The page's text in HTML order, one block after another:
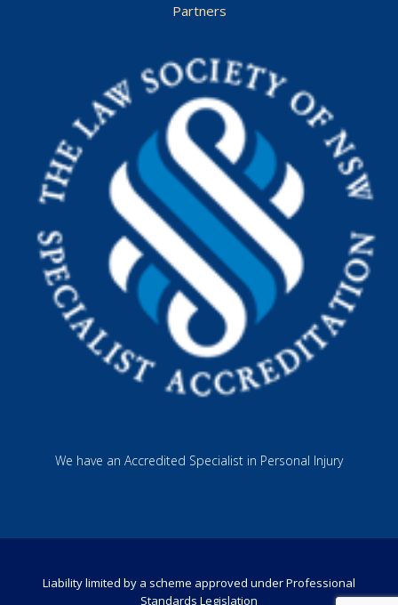
Partners
We have an Accredited Specialist in Personal Injury
Liability limited by a scheme approved under Professional
Standards Legislation